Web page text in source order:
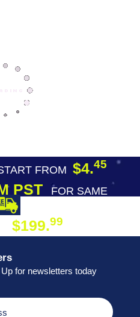
FROM $4.45
PST
FOR SAME
$199.99
for newsletters today